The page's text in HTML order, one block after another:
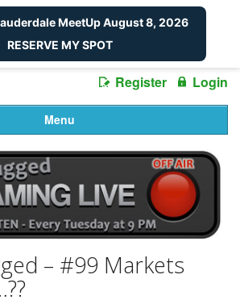
Register Login
Menu
– #99 Markets
MeetUp August 8, 2026
RESERVE MY SPOT